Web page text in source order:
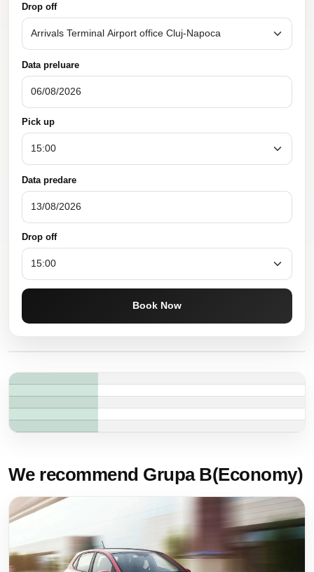
Drop off
Data preluare
Pick up
Data predare
Drop off
Book Now
We recommend Grupa B(Economy)